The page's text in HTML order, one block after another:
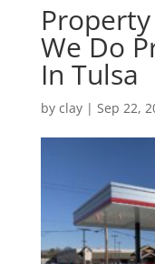
We Do
In Tulsa
by clay| Sep 22,